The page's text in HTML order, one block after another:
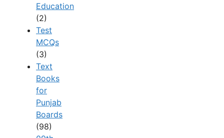
Education
(2)
Test
MCQs
(3)
Text
Books
for
Punjab
Boards
(98)